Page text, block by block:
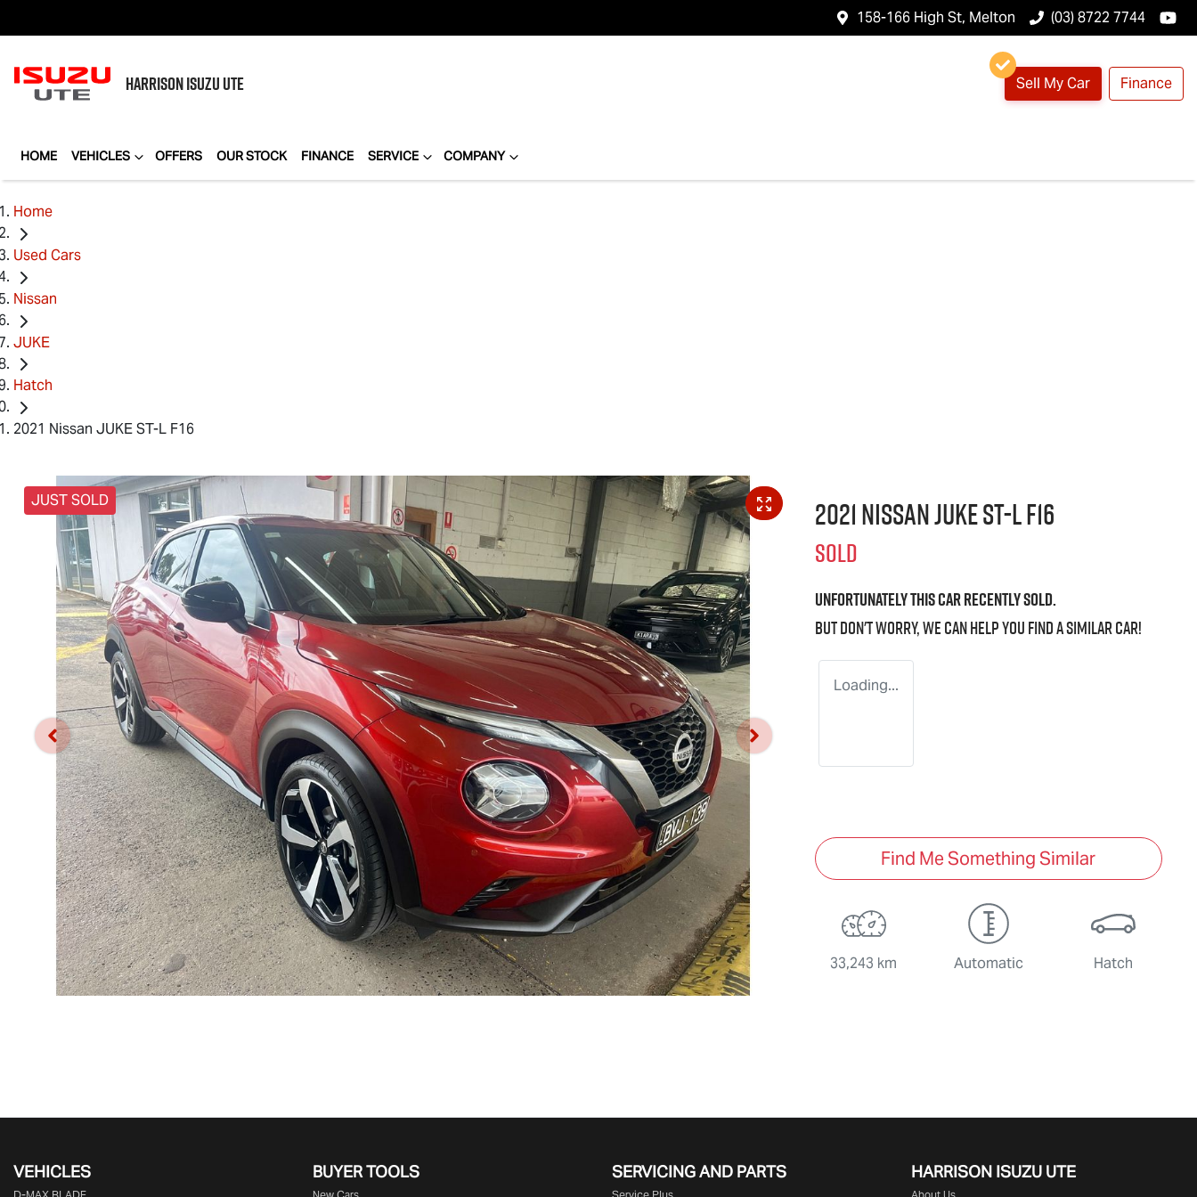
158-166 High St, Melton (03) 8722 7744
HARRISONISUZU UTE Sell My Car Finance
HOME VEHICLES OFFERS OUR STOCK FINANCE SERVICE COMPANY
Home
Used Cars
Nissan
JUKE
Hatch
2021 Nissan JUKE ST-L F16
JUST SOLD 2021 Nissan JUKE ST-L F16
SOLD
Unfortunately thiscarrecently sold.
But don't worry, we can help you find a similarcar!
Loading...
Find Me Something Similar
33,243 km Automatic Hatch
VEHICLES BUYER TOOLS SERVICING AND PARTS HARRISON ISUZU UTE